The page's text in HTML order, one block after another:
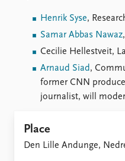
Henrik Syse,
Samar Abbas Nawaz
Cecilie Hellestveit,
Arnaud Siad,
former CNN
journalist, will
Place
Den Lille Andunge,